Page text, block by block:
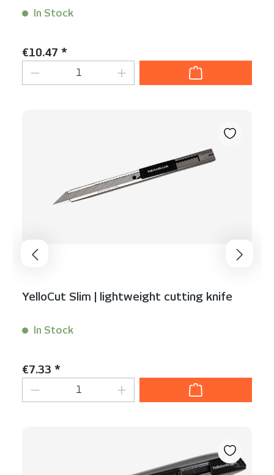
In Stock
Regular price:
€10.47 *
Product Quantity: Enter the desired
YelloCut Slim | lightweight cutting knife
In Stock
Regular price:
€7.33 *
Product Quantity: Enter the desired